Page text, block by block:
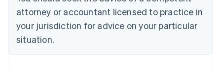
attorney or accountant licensed to practice in
your jurisdiction for advice on your particular
situation.
Czech Republic
Denmark
English